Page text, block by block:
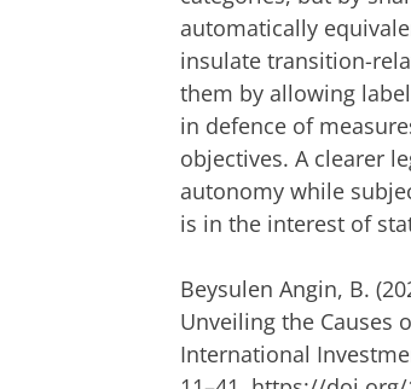
automatically
insulate transition-
them by allowing
in defence of
objectives. A clearer
autonomy while
is in the interest of
Beysulen Angin, B.
Unveiling the Causes
International